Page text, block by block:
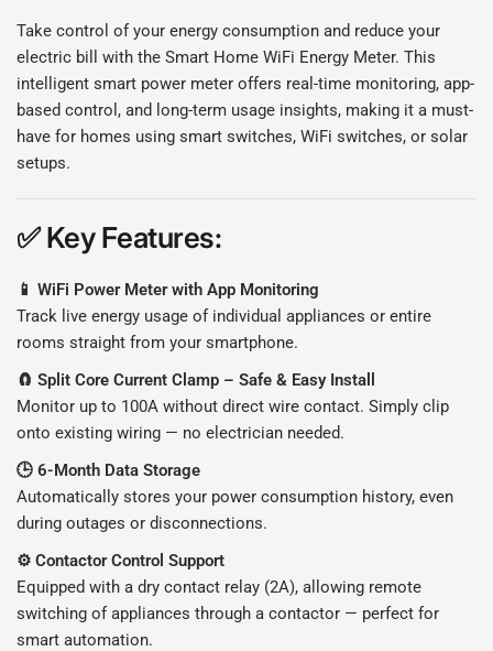
Take control of your energy consumption and reduce your
electric bill with the Smart Home WiFi Energy Meter. This
intelligent smart power meter offers real-time monitoring, app-
based control, and long-term usage insights, making it a must-
have for homes using smart switches, WiFi switches, or solar
setups.
✅Key Features:
📱 WiFi Power Meter with App Monitoring
Track live energy usage of individual appliances or entire
rooms straight from your smartphone.
🧲 Split Core Current Clamp – Safe & Easy Install
Monitor up to 100A without direct wire contact. Simply clip
onto existing wiring — no electrician needed.
🕒 6-Month Data Storage
Automatically stores your power consumption history, even
during outages or disconnections.
⚙️ Contactor Control Support
Equipped with a dry contact relay (2A), allowing remote
switching of appliances through a contactor — perfect for
smart automation.